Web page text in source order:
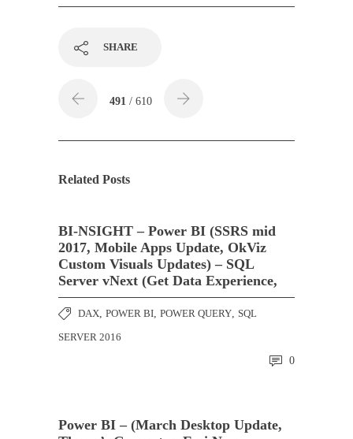
SHARE
491 / 610
Related Posts
BI-NSIGHT – Power BI (SSRS mid
2017, Mobile Apps Update, OkViz
Custom Visuals Updates) – SQL
Server vNext (Get Data Experience,
DAX POWER BI POWER QUERY SQL
SERVER 2016
0
Power BI – (March Desktop Update,